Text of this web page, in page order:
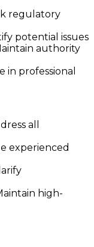
regulatory
potential issues
authority
in professional
all
experienced
high-